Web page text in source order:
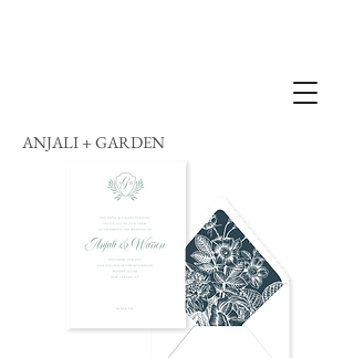
ANJALI + GARDEN